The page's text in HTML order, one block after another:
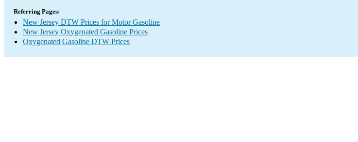
Referring Pages:
New Jersey DTW Prices for Motor Gasoline
New Jersey Oxygenated Gasoline Prices
Oxygenated Gasoline DTW Prices